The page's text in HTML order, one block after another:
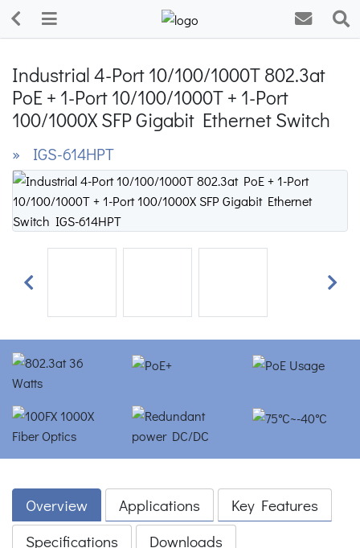
Industrial 4-Port 10/100/1000T 802.3at
PoE + 1-Port 10/100/1000T + 1-Port
100/1000X SFP Gigabit Ethernet Switch
» IGS-614HPT
Previous Next
Overview Applications
Key Features
Specifications
Downloads